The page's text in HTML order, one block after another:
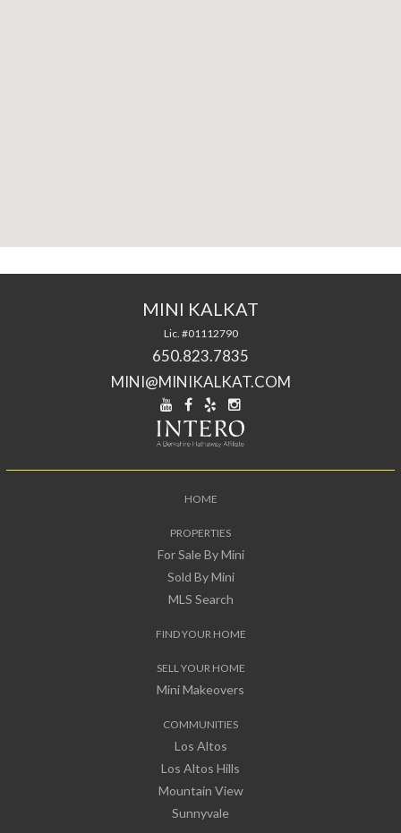
MINI KALKAT
Lic. #01112790
650.823.7835
MINI@MINIKALKAT.COM
HOME
PROPERTIES
For Sale By Mini
Sold By Mini
MLS Search
FIND YOUR HOME
SELL YOUR HOME
Mini Makeovers
COMMUNITIES
Los Altos
Los Altos Hills
Mountain View
Sunnyvale